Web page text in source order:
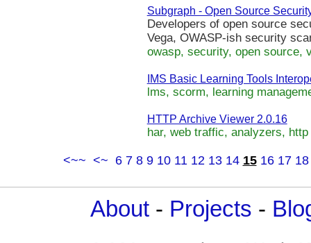
Subgraph - Open Source
Developers of open source
Vega, OWASP-ish security
owasp, security, open source,
IMS Basic Learning Tools
lms, scorm, learning
HTTP Archive Viewer 2.0.16
har, web traffic, analyzers,
<~~ <~ 6 7 8 9 10 11 12 13 14 15 16 17 18
About - Projects -